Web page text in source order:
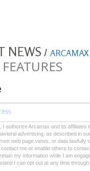
NEWS / ARCAMAX
I authorize Arcamax and its
advertising, as described in
web page views, or data
me or enable others to
my information while I am
I can opt out at any time